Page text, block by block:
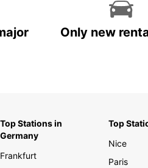
Only new
Top Stations in
Germany
Frankfurt
Top
Nice
Paris